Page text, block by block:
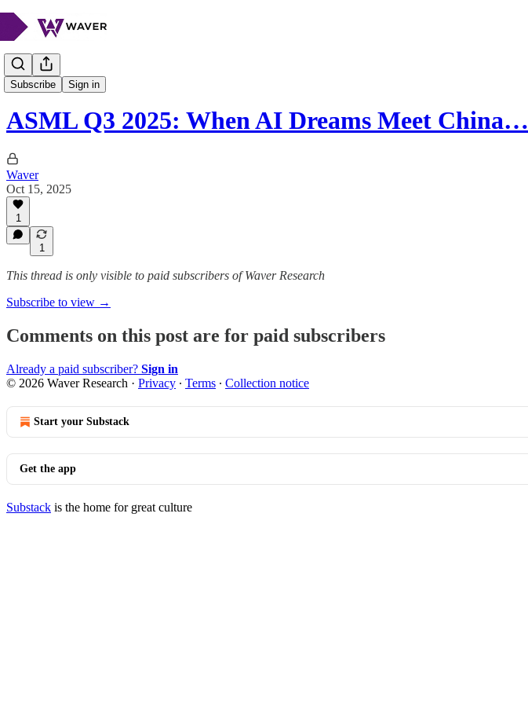
Subscribe Sign in
Stock Spotlight
ASML Q3 2025: When AI Dreams Meet China…
Waver
Oct 15, 2025
1
1
This thread is only visible to paid subscribers of Waver Research
Subscribe to view →
Comments on this post are for paid subscribers
Already a paid subscriber? Sign in
© 2026 Waver Research · Privacy ∙ Terms ∙ Collection notice
Start your Substack
Get the app
Substack is the home for great culture